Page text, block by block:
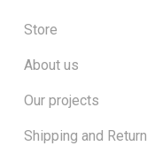
Store
About us
Our projects
Shipping and Return